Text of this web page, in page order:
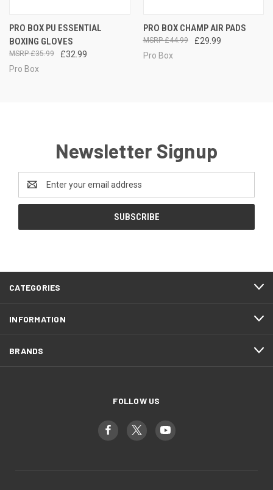
PRO BOX PU ESSENTIAL
BOXING GLOVES
£32.99
£35.99
Pro Box
PRO BOX CHAMP AIR PADS
£29.99
£44.99
Pro Box
Newsletter Signup
Address
CATEGORIES
INFORMATION
BRANDS
FOLLOW US